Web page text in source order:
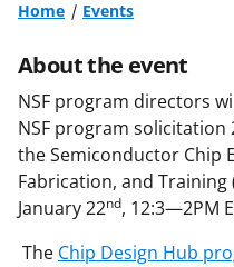
Home Events
About the event
NSF program directors
NSF program solicitation
the Semiconductor Chip
Fabrication, and Training
January 22nd, 12:3—2PM
The Chip Design Hub